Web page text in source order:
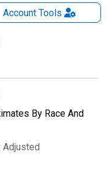
AccountTools
By Race And
Adjusted